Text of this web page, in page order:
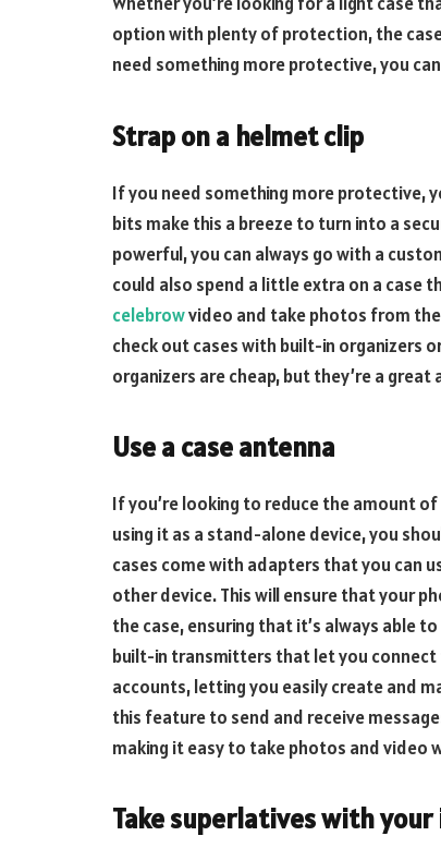
option with plenty of protection, the
need something more protective, you
Strap on a helmet clip
If you need something more protective,
bits make this a breeze to turn into a
powerful, you can always go with a
could also spend a little extra on a case
celebrowvideo and take photos from
check out cases with built-in organizers
organizers are cheap, but they’re a great
Use a case antenna
If you’re looking to reduce the amount
using it as a stand-alone device, you
cases come with adapters that you can
other device. This will ensure that your
the case, ensuring that it’s always able
built-in transmitters that let you connect
accounts, letting you easily create and
this feature to send and receive
making it easy to take photos and video
Take superlatives with your